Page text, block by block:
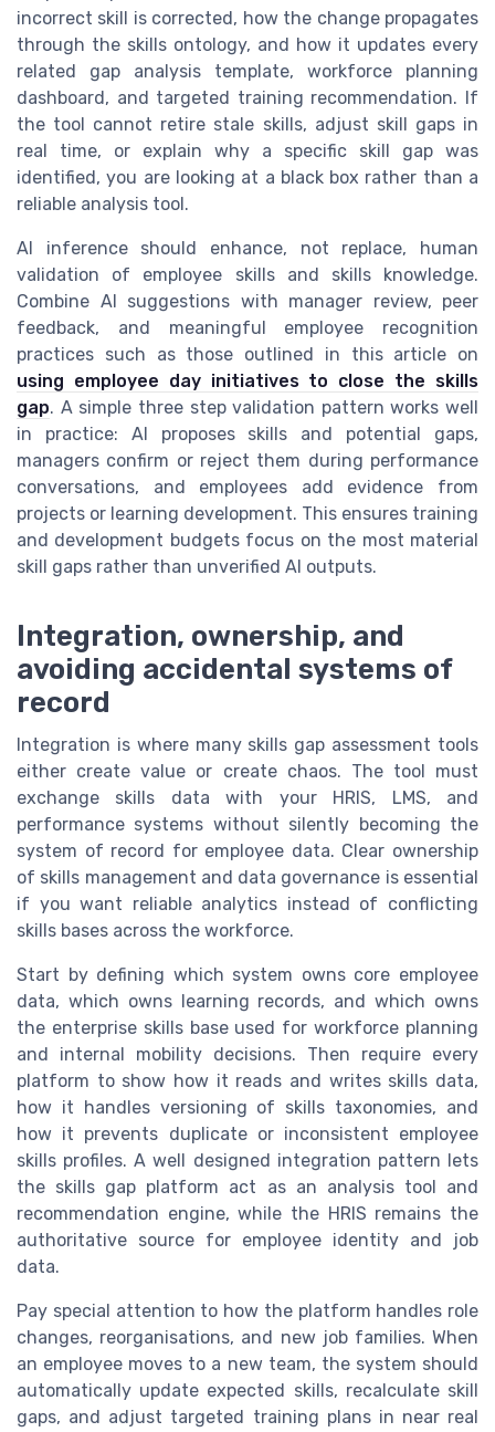
incorrect skill is corrected, how the change propagates
through the skills ontology, and how it updates every
related gap analysis template, workforce planning
dashboard, and targeted training recommendation. If
the tool cannot retire stale skills, adjust skill gaps in
real time, or explain why a specific skill gap was
identified, you are looking at a black box rather than a
reliable analysis tool.
AI inference should enhance, not replace, human
validation of employee skills and skills knowledge.
Combine AI suggestions with manager review, peer
feedback, and meaningful employee recognition
practices such as those outlined in this article on
using employee day initiatives to close the skills
gap. A simple three step validation pattern works well
in practice: AI proposes skills and potential gaps,
managers confirm or reject them during performance
conversations, and employees add evidence from
projects or learning development. This ensures training
and development budgets focus on the most material
skill gaps rather than unverified AI outputs.
Integration, ownership, and
avoiding accidental systems of
record
Integration is where many skills gap assessment tools
either create value or create chaos. The tool must
exchange skills data with your HRIS, LMS, and
performance systems without silently becoming the
system of record for employee data. Clear ownership
of skills management and data governance is essential
if you want reliable analytics instead of conflicting
skills bases across the workforce.
Start by defining which system owns core employee
data, which owns learning records, and which owns
the enterprise skills base used for workforce planning
and internal mobility decisions. Then require every
platform to show how it reads and writes skills data,
how it handles versioning of skills taxonomies, and
how it prevents duplicate or inconsistent employee
skills profiles. A well designed integration pattern lets
the skills gap platform act as an analysis tool and
recommendation engine, while the HRIS remains the
authoritative source for employee identity and job
data.
Pay special attention to how the platform handles role
changes, reorganisations, and new job families. When
an employee moves to a new team, the system should
automatically update expected skills, recalculate skill
gaps, and adjust targeted training plans in near real